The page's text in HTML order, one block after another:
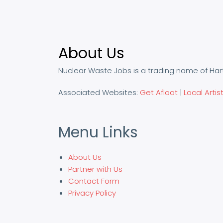
About Us
Nuclear Waste Jobs is a trading name of
Associated Websites: Get Afloat | Local
Menu Links
About Us
Partner with Us
Contact Form
Privacy Policy